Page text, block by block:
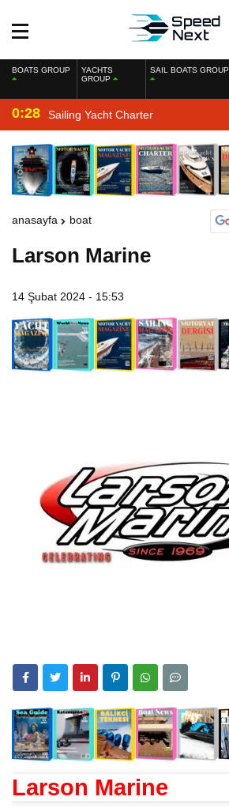
BOATS GROUP
YACHTS
GROUP
SAIL BOATS GROUP
0:28 Sailing Yacht Charter
anasayfa boat
Larson Marine
14 Şubat 2024 - 15:53
Larson Marine